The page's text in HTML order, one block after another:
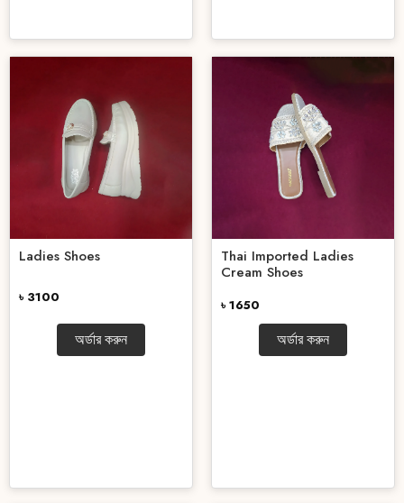
Ladies Shoes
৳ 3100
অর্ডার করুন
Thai Imported Ladies
Cream Shoes
৳ 1650
অর্ডার করুন